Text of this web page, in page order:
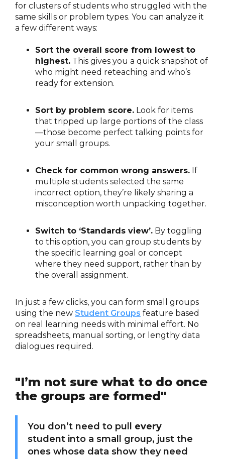
for clusters of students who struggled with the
same skills or problem types. You can analyze it
a few different ways:
Sort the overall score from lowest to
highest. This gives you a quick snapshot of
who might need reteaching and who’s
ready for extension.
Sort by problem score. Look for items
that tripped up large portions of the class
—those become perfect talking points for
your small groups.
Check for common wrong answers. If
multiple students selected the same
incorrect option, they’re likely sharing a
misconception worth unpacking together.
Switch to ‘Standards view’. By toggling
to this option, you can group students by
the specific learning goal or concept
where they need support, rather than by
the overall assignment.
In just a few clicks, you can form small groups
using the new Student Groups feature based
on real learning needs with minimal effort. No
spreadsheets, manual sorting, or lengthy data
dialogues required.
"I’m not sure what to do once
the groups are formed"
You don’t need to pull every
student into a small group, just the
ones whose data show they need